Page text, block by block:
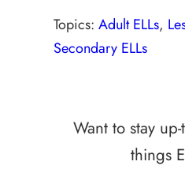
Want to stay
things
Topics: Adult ELLs,
Secondary ELLs